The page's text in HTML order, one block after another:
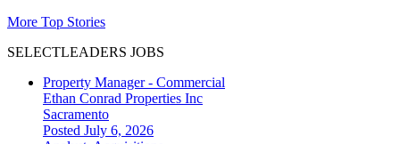
More Top Stories
SELECTLEADERS JOBS
Property Manager - Commercial
Ethan Conrad Properties Inc
Sacramento
Posted July 6, 2026